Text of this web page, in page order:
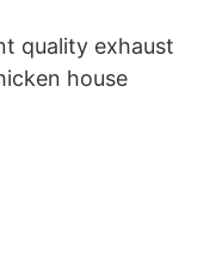
quality exhaust
house